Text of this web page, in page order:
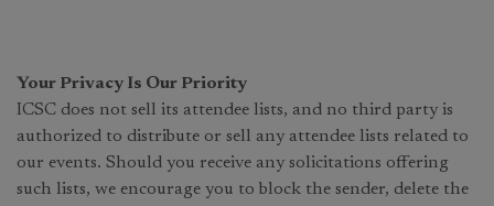
Your Privacy Is Our Priority
ICSC does not sell its attendee lists, and no third party is
authorized to distribute or sell any attendee lists related to
our events. Should you receive any solicitations offering
such lists, we encourage you to block the sender, delete the